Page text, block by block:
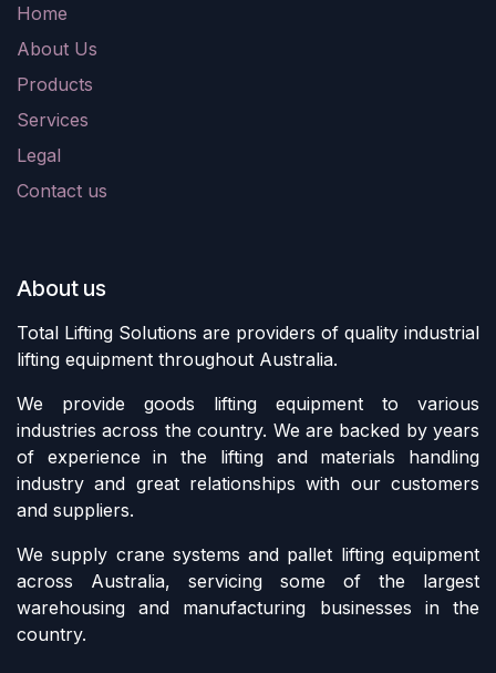
Home
About Us
Products
Services
Legal
Contact us
About us
Total Lifting Solutions are providers of quality industrial
lifting equipment throughout Australia.
We provide goods lifting equipment to various
industries across the country. We are backed by years
of experience in the lifting and materials handling
industry and great relationships with our customers
and suppliers.
We supply crane systems and pallet lifting equipment
across Australia, servicing some of the largest
warehousing and manufacturing businesses in the
country.